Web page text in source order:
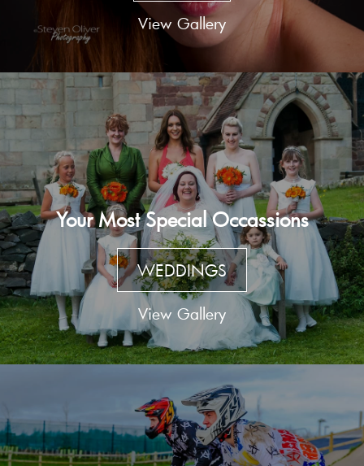
View Gallery
Your Most Special Occassions
WEDDINGS
View Gallery